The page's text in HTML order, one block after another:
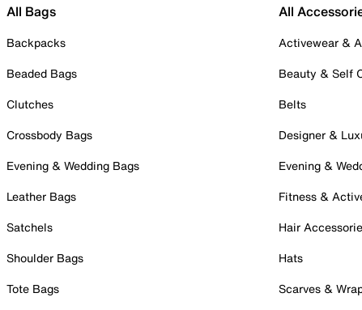
All Bags
Backpacks
Beaded Bags
Clutches
Crossbody Bags
Evening & Wedding Bags
Leather Bags
Satchels
Shoulder Bags
Tote Bags
All
Activewear &
Beauty & Self
Belts
Designer &
Evening &
Fitness &
Hair
Hats
Scarves &